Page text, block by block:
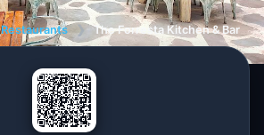
Restaurants ❯ The Forresta Kitchen & Bar